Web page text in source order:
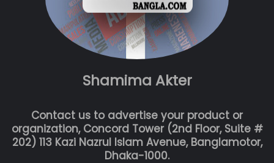
Shamima Akter
Contact us to advertise your product or
organization, Concord Tower (2nd Floor, Suite #
202) 113 Kazi Nazrul Islam Avenue, Banglamotor,
Dhaka-1000.